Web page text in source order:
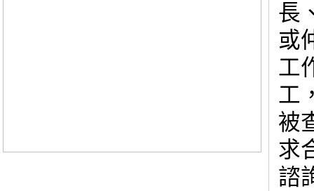
長
或
工
工
被
求
諮